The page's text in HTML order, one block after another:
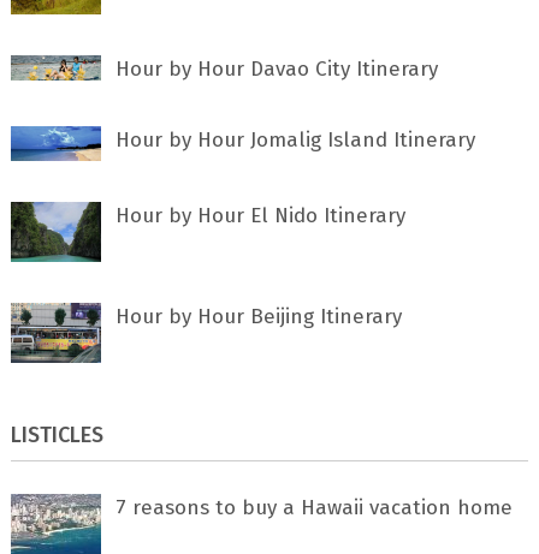
Hour by Hour Davao City Itinerary
Hour by Hour Jomalig Island Itinerary
Hour by Hour El Nido Itinerary
Hour by Hour Beijing Itinerary
LISTICLES
7 rеаѕоnѕ tо buу a Hawaii vacation home